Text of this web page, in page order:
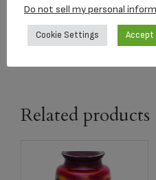
Add to cart
Related products
Do not sell my personal
Cookie Settings Accept